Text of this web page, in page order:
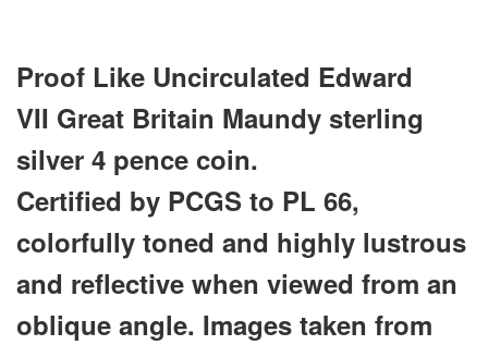
Proof Like Uncirculated Edward
VII Great Britain Maundy sterling
silver 4 pence coin.
Certified by PCGS to PL 66,
colorfully toned and highly lustrous
and reflective when viewed from an
oblique angle. Images taken from